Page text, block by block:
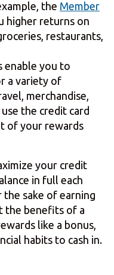
the Member
higher returns on
restaurants,
enable you to
a variety of
merchandise,
the credit card
of your rewards
your credit
in full each
sake of earning
the benefits of a
like a bonus,
habits to cash in.